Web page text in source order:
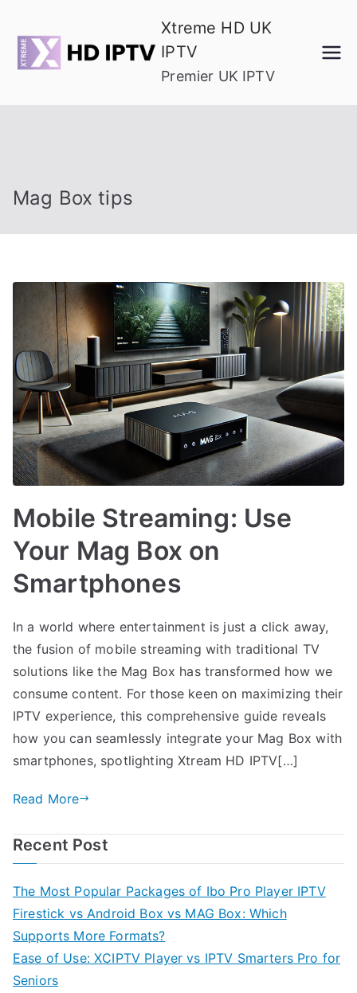
content
Xtreme HD UK
IPTV
Premier UK IPTV
Mag Box tips
Mobile Streaming: Use
Your Mag Box on
Smartphones
In a world where entertainment is just a click away,
the fusion of mobile streaming with traditional TV
solutions like the Mag Box has transformed how we
consume content. For those keen on maximizing their
IPTV experience, this comprehensive guide reveals
how you can seamlessly integrate your Mag Box with
smartphones, spotlighting Xtream HD IPTV[…]
Read More
Recent Post
The Most Popular Packages of Ibo Pro Player IPTV
Firestick vs Android Box vs MAG Box: Which
Supports More Formats?
Ease of Use: XCIPTV Player vs IPTV Smarters Pro for
Seniors